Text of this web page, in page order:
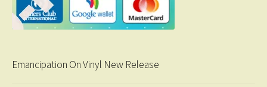
Emancipation On Vinyl New Release